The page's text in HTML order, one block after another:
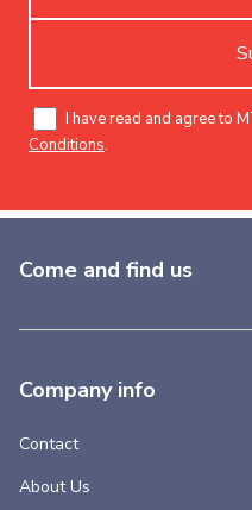
I have read and agree to
Conditions.
Come and find us
Company info
Contact
About Us